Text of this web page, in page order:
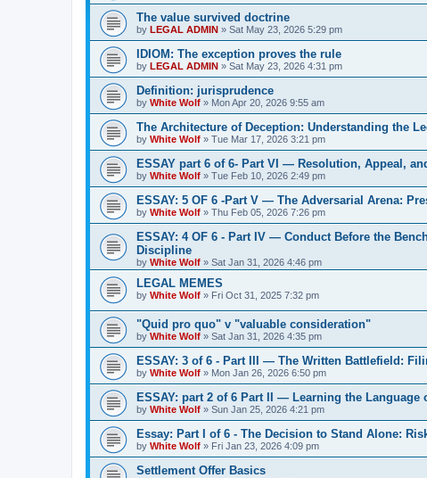
The value survived doctrine
by LEGAL ADMIN » Sat May 23, 2026 5:29 pm
IDIOM: The exception proves the rule
by LEGAL ADMIN » Sat May 23, 2026 4:31 pm
Definition: jurisprudence
by White Wolf » Mon Apr 20, 2026 9:55 am
The Architecture of Deception: Understanding the
by White Wolf » Tue Mar 17, 2026 3:21 pm
ESSAY part 6 of 6- Part VI — Resolution, Appeal,
by White Wolf » Tue Feb 10, 2026 2:49 pm
ESSAY: 5 OF 6 -Part V — The Adversarial Arena:
by White Wolf » Thu Feb 05, 2026 7:26 pm
ESSAY: 4 OF 6 - Part IV — Conduct Before the
Discipline
by White Wolf » Sat Jan 31, 2026 4:46 pm
LEGAL MEMES
by White Wolf » Fri Oct 31, 2025 7:32 pm
"Quid pro quo" v "valuable consideration"
by White Wolf » Sat Jan 31, 2026 4:35 pm
ESSAY: 3 of 6 - Part III — The Written Battlefield:
by White Wolf » Mon Jan 26, 2026 6:50 pm
ESSAY: part 2 of 6 Part II — Learning the
by White Wolf » Sun Jan 25, 2026 4:21 pm
Essay: Part I of 6 - The Decision to Stand Alone:
by White Wolf » Fri Jan 23, 2026 4:09 pm
Settlement Offer Basics